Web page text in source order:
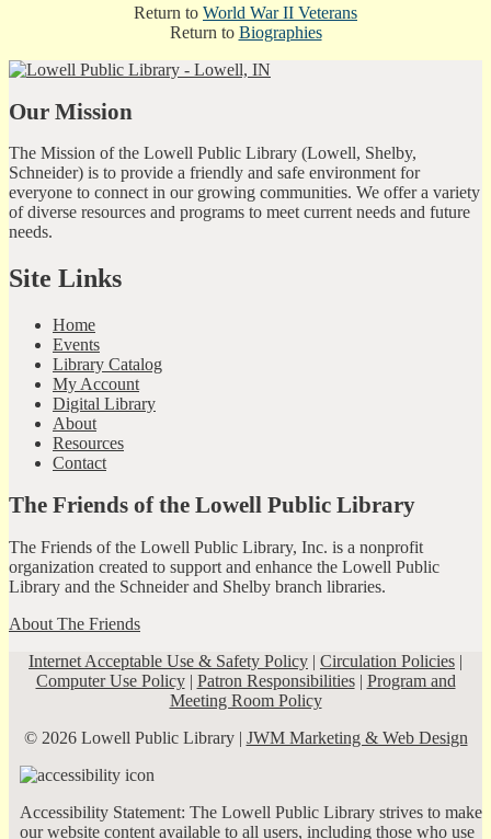
Return to World War II Veterans
Return to Biographies
Our Mission
The Mission of the Lowell Public Library (Lowell, Shelby,
Schneider) is to provide a friendly and safe environment for
everyone to connect in our growing communities. We offer a variety
of diverse resources and programs to meet current needs and future
needs.
Site Links
Home
Events
Library Catalog
My Account
Digital Library
About
Resources
Contact
The Friends of the Lowell Public Library
The Friends of the Lowell Public Library, Inc. is a nonprofit
organization created to support and enhance the Lowell Public
Library and the Schneider and Shelby branch libraries.
About The Friends
Internet Acceptable Use & Safety Policy | Circulation Policies |
Computer Use Policy| Patron Responsibilities| Program and
Meeting Room Policy
© 2026 Lowell Public Library | JWM Marketing & Web Design
Accessibility Statement: The Lowell Public Library strives to make
our website content available to all users, including those who use